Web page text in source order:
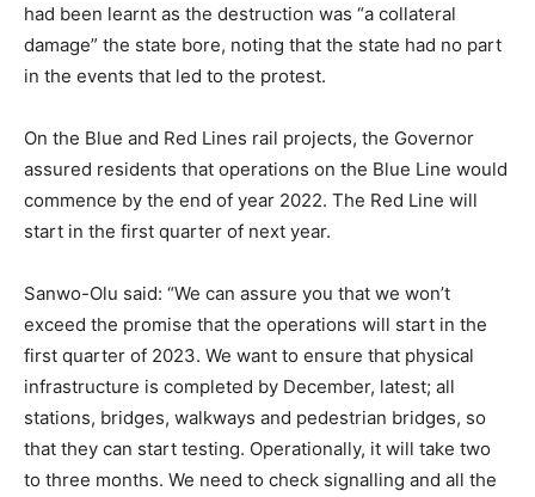
had been learnt as the destruction was “a collateral
damage” the state bore, noting that the state had no part
in the events that led to the protest.
On the Blue and Red Lines rail projects, the Governor
assured residents that operations on the Blue Line would
commence by the end of year 2022. The Red Line will
start in the first quarter of next year.
Sanwo-Olu said: “We can assure you that we won’t
exceed the promise that the operations will start in the
first quarter of 2023. We want to ensure that physical
infrastructure is completed by December, latest; all
stations, bridges, walkways and pedestrian bridges, so
that they can start testing. Operationally, it will take two
to three months. We need to check signalling and all the